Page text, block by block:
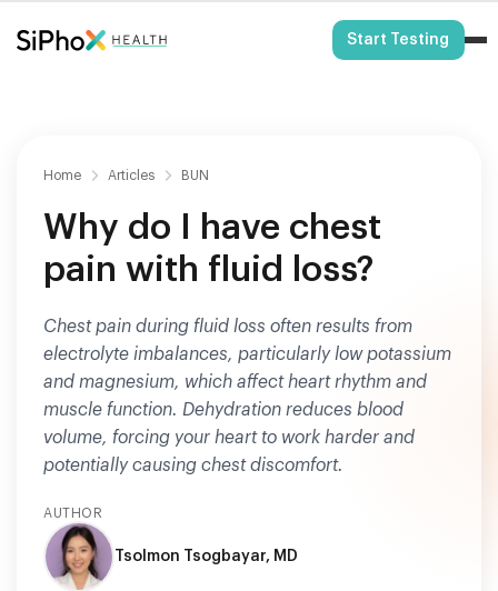
Start Testing
Home Articles BUN
Why do I have chest
pain with fluid loss?
Chest pain during fluid loss often results from
electrolyte imbalances, particularly low potassium
and magnesium, which affect heart rhythm and
muscle function. Dehydration reduces blood
volume, forcing your heart to work harder and
potentially causing chest discomfort.
AUTHOR
Tsolmon Tsogbayar, MD